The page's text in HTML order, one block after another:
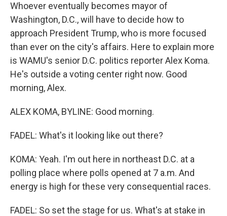
Whoever eventually becomes mayor of
Washington, D.C., will have to decide how to
approach President Trump, who is more focused
than ever on the city's affairs. Here to explain more
is WAMU's senior D.C. politics reporter Alex Koma.
He's outside a voting center right now. Good
morning, Alex.
ALEX KOMA, BYLINE: Good morning.
FADEL: What's it looking like out there?
KOMA: Yeah. I'm out here in northeast D.C. at a
polling place where polls opened at 7 a.m. And
energy is high for these very consequential races.
FADEL: So set the stage for us. What's at stake in